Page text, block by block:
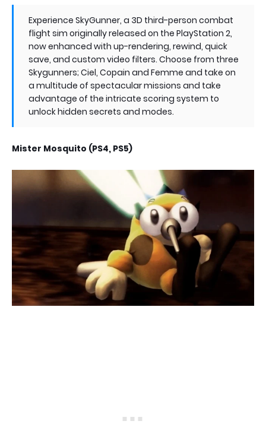
Experience SkyGunner, a 3D third-person combat
flight sim originally released on the PlayStation 2,
now enhanced with up-rendering, rewind, quick
save, and custom video filters. Choose from three
Skygunners; Ciel, Copain and Femme and take on
a multitude of spectacular missions and take
advantage of the intricate scoring system to
unlock hidden secrets and modes.
Mister Mosquito (PS4, PS5)